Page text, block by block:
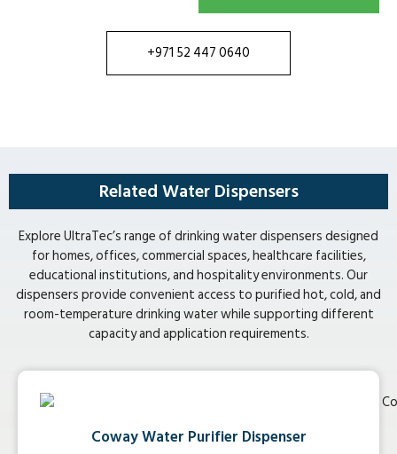
+971 52 447 0640
Related Water Dispensers
Explore UltraTec’s range of drinking water dispensers designed
for homes, offices, commercial spaces, healthcare facilities,
educational institutions, and hospitality environments. Our
dispensers provide convenient access to purified hot, cold, and
room-temperature drinking water while supporting different
capacity and application requirements.
Coway Water Purifier Dispenser